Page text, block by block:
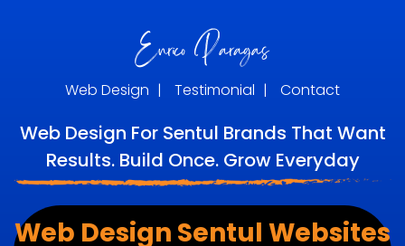
Web Design | Testimonial | Contact
Web Design For Sentul Brands That Want
Results. Build Once. Grow Everyday
Web Design Sentul Websites